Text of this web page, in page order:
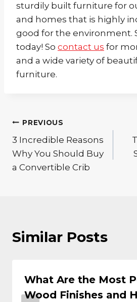
sturdily built furniture for
and homes that is highly
good for the environment.
today! So contact us for
and a wide variety of
furniture.
Post
navigation
PREVIOUS
3 Incredible Reasons
Why You Should Buy
a Convertible Crib
Similar Posts
What Are the Most
Wood Finishes and